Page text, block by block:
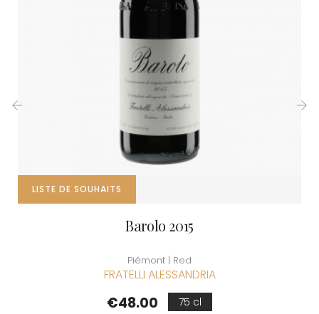
LISTE DE SOUHAITS
Barolo 2015
Piémont | Red
FRATELLI ALESSANDRIA
Price
€48.00 75 cl